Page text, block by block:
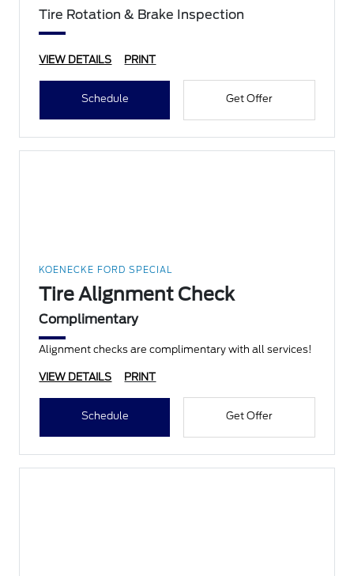
Tire Rotation & Brake Inspection
VIEW DETAILS PRINT
Schedule Get Offer
KOENECKE FORD SPECIAL
Tire Alignment Check
Complimentary
Alignment checks are complimentary with all services!
VIEW DETAILS PRINT
Schedule Get Offer